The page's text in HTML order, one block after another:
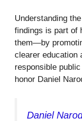
Understanding
findings is part of
them—by
clearer education
responsible
honor Daniel
Daniel